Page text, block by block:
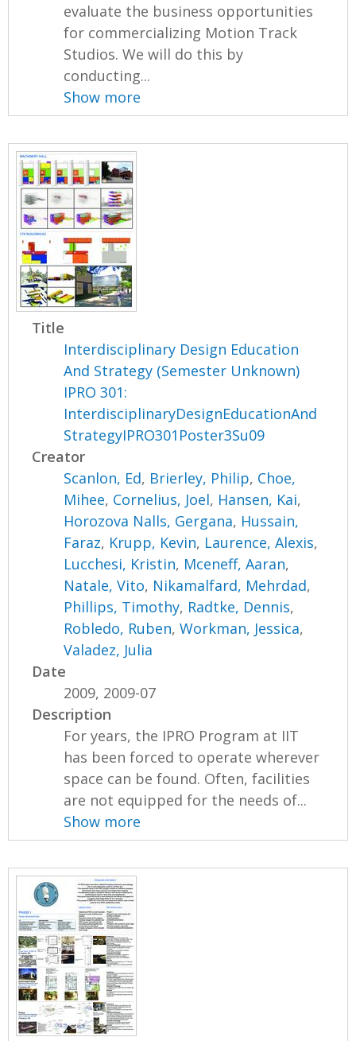
evaluate the business opportunities
for commercializing Motion Track
Studios. We will do this by
conducting...
Show more
Title
Interdisciplinary Design Education
And Strategy (Semester Unknown)
IPRO 301:
InterdisciplinaryDesignEducationAnd
StrategyIPRO301Poster3Su09
Creator
Scanlon, Ed, Brierley, Philip, Choe,
Mihee, Cornelius, Joel, Hansen, Kai,
Horozova Nalls, Gergana, Hussain,
Faraz, Krupp, Kevin, Laurence, Alexis,
Lucchesi, Kristin, Mceneff, Aaran,
Natale, Vito, Nikamalfard, Mehrdad,
Phillips, Timothy, Radtke, Dennis,
Robledo, Ruben,Workman, Jessica,
Valadez, Julia
Date
2009, 2009-07
Description
For years, the IPRO Program at IIT
has been forced to operate wherever
space can be found. Often, facilities
are not equipped for the needs of...
Show more